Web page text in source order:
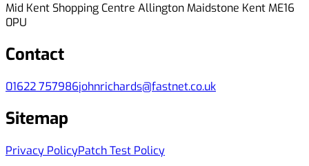
Mid Kent Shopping Centre Allington Maidstone Kent ME16
0PU
Contact
01622 757986johnrichards@fastnet.co.uk
Sitemap
Privacy PolicyPatch Test Policy